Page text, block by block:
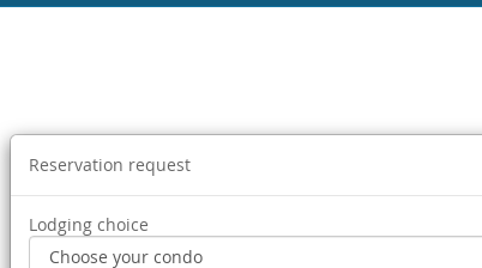
Reservation request
Lodging choice